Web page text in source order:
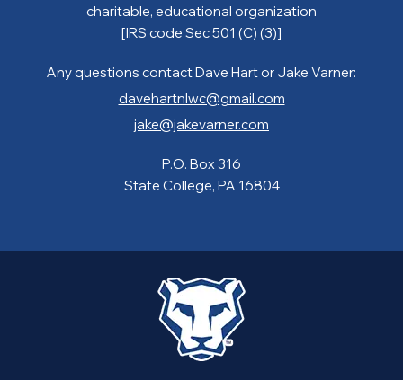
charitable, educational organization
[IRS code Sec 501 (C) (3)]
Any questions contact Dave Hart or Jake Varner:
davehartnlwc@gmail.com
jake@jakevarner.com
P.O. Box 316
State College, PA 16804